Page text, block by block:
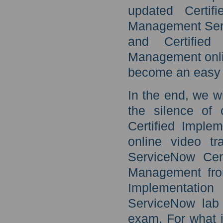
updated
Management
and Certified
Management
become an
In the end, we
the silence of
Certified
online video
ServiceNow
Management
ServiceNow
exam. For what